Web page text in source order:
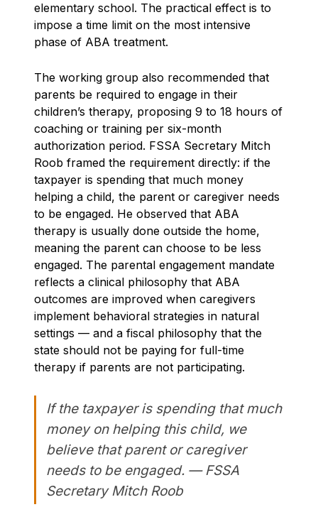
elementary school. The practical effect is to
impose a time limit on the most intensive
phase of ABA treatment.
The working group also recommended that
parents be required to engage in their
children’s therapy, proposing 9 to 18 hours of
coaching or training per six-month
authorization period. FSSA Secretary Mitch
Roob framed the requirement directly: if the
taxpayer is spending that much money
helping a child, the parent or caregiver needs
to be engaged. He observed that ABA
therapy is usually done outside the home,
meaning the parent can choose to be less
engaged. The parental engagement mandate
reflects a clinical philosophy that ABA
outcomes are improved when caregivers
implement behavioral strategies in natural
settings — and a fiscal philosophy that the
state should not be paying for full-time
therapy if parents are not participating.
If the taxpayer is spending that much
money on helping this child, we
believe that parent or caregiver
needs to be engaged. — FSSA
Secretary Mitch Roob